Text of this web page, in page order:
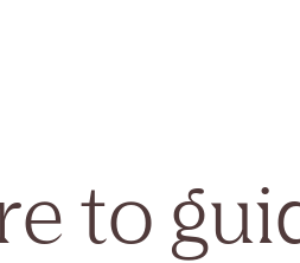
to